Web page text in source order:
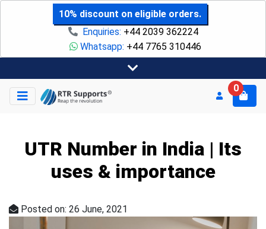
10% discount on eligible orders.
Enquiries: +44 2039 362224
Whatsapp: +44 7765 310446
0
UTR Number in India | Its
uses & importance
Posted on: 26 June, 2021